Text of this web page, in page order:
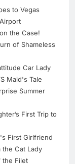
to Vegas
the Case!
of Shameless
Car Lady
Maid's Tale
Summer
First Trip to
First Girlfriend
Cat Lady
the Filet